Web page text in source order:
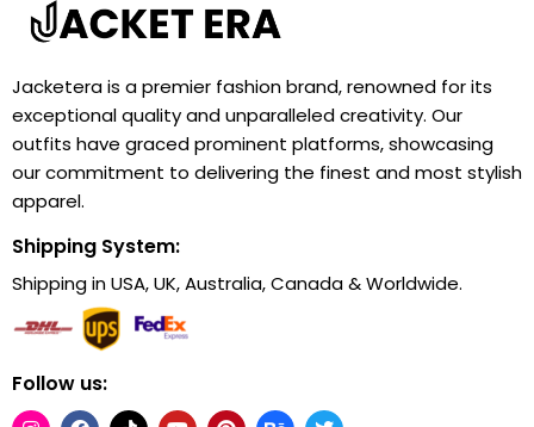
Jacketera is a premier fashion brand, renowned for its
exceptional quality and unparalleled creativity. Our
outfits have graced prominent platforms, showcasing
our commitment to delivering the finest and most stylish
apparel.
Shipping System:
Shipping in USA, UK, Australia, Canada & Worldwide.
Follow us: